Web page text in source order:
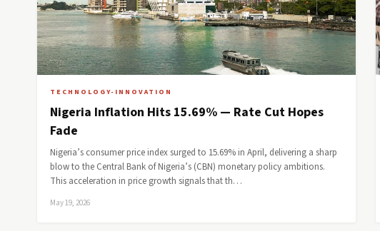
TECHNOLOGY-INNOVATION
Nigeria Inflation Hits 15.69% — Rate Cut Hopes
Fade
Nigeria’s consumer price index surged to 15.69% in April, delivering a sharp
blow to the Central Bank of Nigeria’s (CBN) monetary policy ambitions.
This acceleration in price growth signals that th…
May 19, 2026